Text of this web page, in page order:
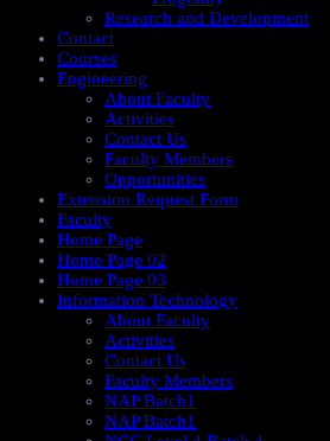
Research and Development
Contact
Courses
Engineering
About Faculty
Activities
Contact Us
Faculty Members
Opportunities
Extension Request Form
Faculty
Home Page
Home Page 02
Home Page 03
Information Technology
About Faculty
Activities
Contact Us
Faculty Members
NAP Batch1
NAP Batch1